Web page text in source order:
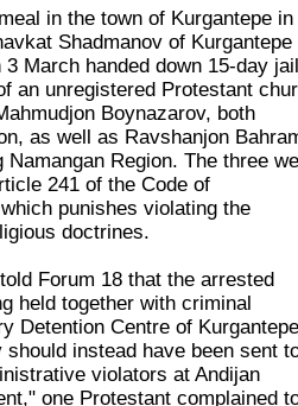
in the town of Kurgantepe in
Shadmanov of Kurgantepe
March handed down 15-day
an unregistered Protestant
Boynazarov, both
as well as Ravshanjon
Region. The three
241 of the Code of
punishes violating the
doctrines.
Forum 18 that the arrested
held together with criminal
Detention Centre of
instead have been sent
violators at Andijan
one Protestant complained